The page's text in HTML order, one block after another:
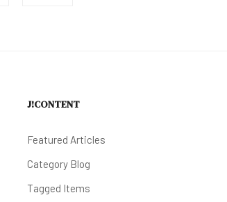
J!CONTENT
Featured Articles
Category Blog
Tagged Items